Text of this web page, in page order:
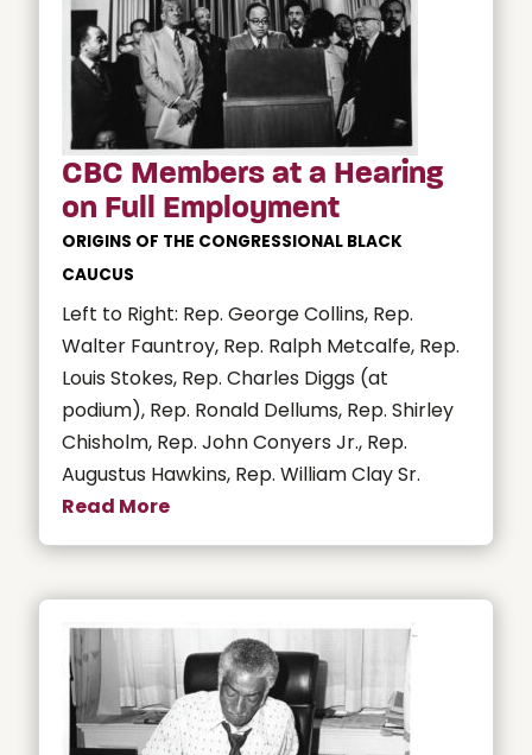
CBC Members at a Hearing
on Full Employment
ORIGINS OF THE CONGRESSIONAL BLACK
CAUCUS
Left to Right: Rep. George Collins, Rep.
Walter Fauntroy, Rep. Ralph Metcalfe, Rep.
Louis Stokes, Rep. Charles Diggs (at
podium), Rep. Ronald Dellums, Rep. Shirley
Chisholm, Rep. John Conyers Jr., Rep.
Augustus Hawkins, Rep. William Clay Sr.
Read More